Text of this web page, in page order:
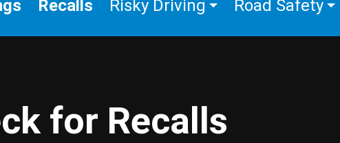
Recalls Risky Driving Road Safety
for Recalls